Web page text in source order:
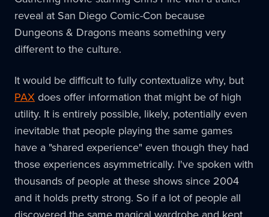
reveal at San Diego Comic-Con because
Dungeons & Dragons means something very
different to the culture.
It would be difficult to fully contextualize why, but
PAX does offer information that might be of high
utility. It is entirely possible, likely, potentially even
inevitable that people playing the same games
have a "shared experience" even though they had
those experiences asymmetrically. I've spoken with
thousands of people at these shows since 2004
and it holds pretty strong. So if a lot of people all